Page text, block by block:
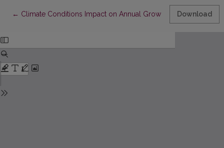
← Return to Article Details
Climate Conditions Impact on Annual Growth of PinusDownload